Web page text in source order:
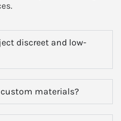
discreet and low-
custom materials?